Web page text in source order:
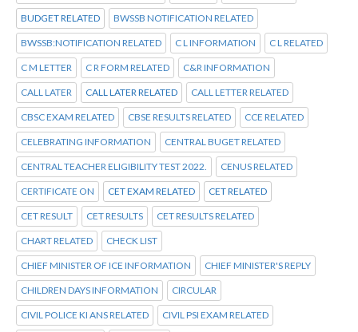
BUDGET RELATED BWSSB NOTIFICATION RELATED
BWSSB:NOTIFICATION RELATED C L INFORMATION C L RELATED
C M LETTER C R FORM RELATED C&R INFORMATION
CALL LATER CALL LATER RELATED CALL LETTER RELATED
CBSC EXAM RELATED CBSE RESULTS RELATED CCE RELATED
CELEBRATING INFORMATION CENTRAL BUGET RELATED
CENTRAL TEACHER ELIGIBILITY TEST 2022. CENUS RELATED
CERTIFICATE ON CET EXAM RELATED CET RELATED
CET RESULT CET RESULTS CET RESULTS RELATED
CHART RELATED CHECK LIST
CHIEF MINISTER OF ICE INFORMATION CHIEF MINISTER'S REPLY
CHILDREN DAYS INFORMATION CIRCULAR
CIVIL POLICE KI ANS RELATED CIVIL PSI EXAM RELATED